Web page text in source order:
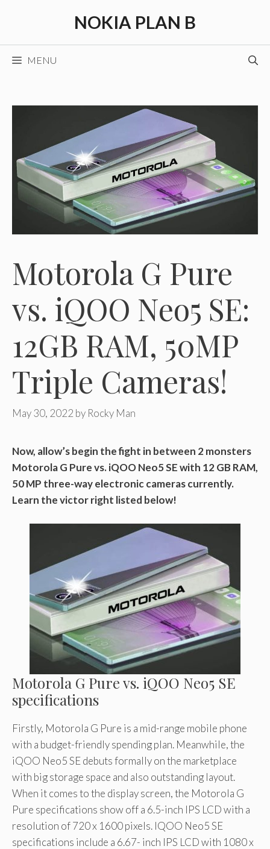
NOKIA PLAN B
MENU
Motorola G Pure
vs. iQOO Neo5 SE:
12GB RAM, 50MP
Triple Cameras!
May 30, 2022 by Rocky Man
Now, allow’s begin the fight in between 2 monsters
Motorola G Pure vs. iQOO Neo5 SE with 12 GB RAM,
50 MP three-way electronic cameras currently.
Learn the victor right listed below!
Motorola G Pure vs. iQOO Neo5 SE
specifications
Firstly, Motorola G Pure is a mid-range mobile phone
with a budget-friendly spending plan. Meanwhile, the
iQOO Neo5 SE debuts formally on the marketplace
with big storage space and also outstanding layout.
When it comes to the display screen, the Motorola G
Pure specifications show off a 6.5-inch IPS LCD with a
resolution of 720 x 1600 pixels. IQOO Neo5 SE
specifications include a 6.67- inch IPS LCD with 1080 x